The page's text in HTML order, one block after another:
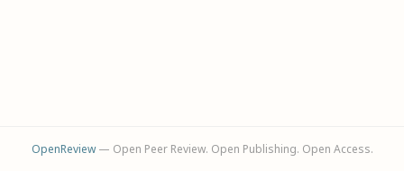
OpenReview— Open Peer Review. Open Publishing. Open Access.